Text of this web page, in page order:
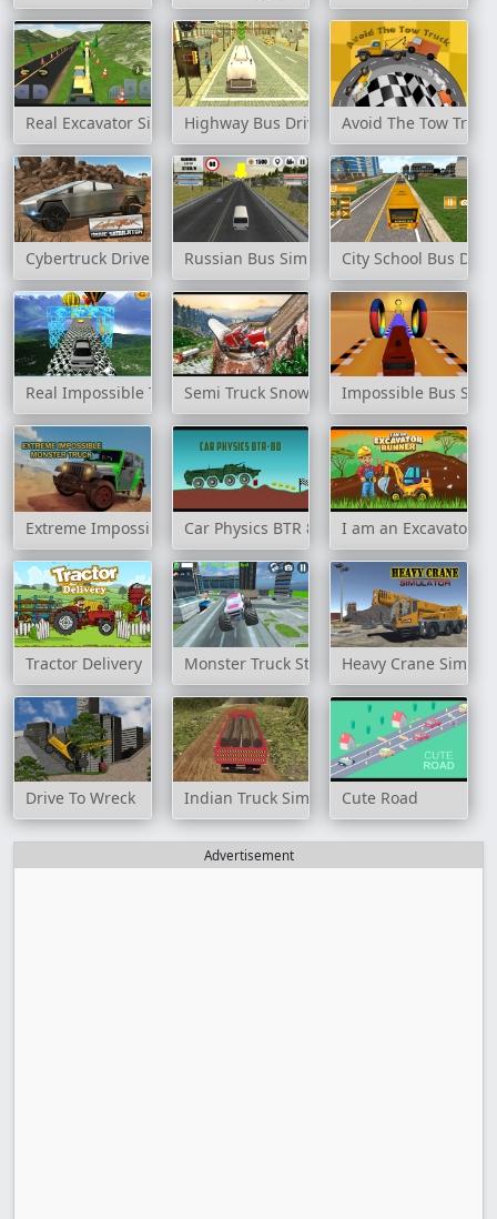
Real Excavator SimulatorHighway Bus Drive SimulatorAvoid The Tow Truck
Cybertruck Drive SimulatorRussian Bus SimulatorCity School Bus
Real Impossible Track 2Semi Truck Snow SimulatorImpossible Bus
Extreme Impossible Monster Truck
Car Physics BTR 80 I am an Excavator
Tractor Delivery Monster Truck Stunt Free Jeep Racing
Heavy Crane
Drive To Wreck Indian Truck Simulator 3DCute Road
Advertisement